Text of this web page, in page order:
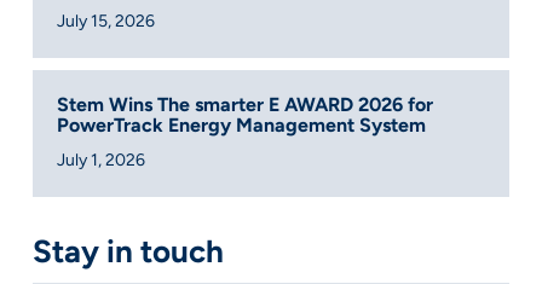
July 15, 2026
Stem Wins The smarter E AWARD 2026 for
PowerTrack Energy Management System
July 1, 2026
Stay in touch